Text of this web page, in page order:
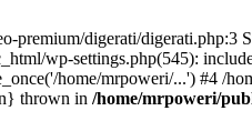
premium/digerati/digerati.php:3
wp-settings.php(545):
home/mrpoweri/...') #4 /
thrown in /home/mrpoweri/